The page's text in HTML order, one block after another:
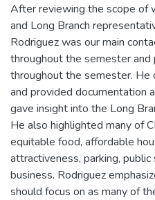
After reviewing the scope of
and Long Branch
Rodriguez was our main
throughout the semester
throughout the semester.
and provided documentation
gave insight into the Long
He also highlighted many of
equitable food, affordable
attractiveness, parking,
business. Rodriguez
should focus on as many of